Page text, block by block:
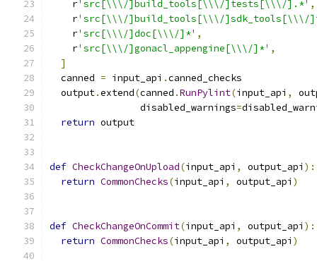
    r
'src[\\\/]build_tools[\\\/]tests[\\\/].*' ,
    r
'src[\\\/]build_tools[\\\/
    r
'src[\\\/]doc[\\\/]*' ,
    r
'src[\\\/]gonacl_appengine[\\\/]*' ,
]
  canned
= input_api .canned_checks
  output
.extend(canned .RunPylint(input_api ,
                disabled_warnings
=
return output
def CheckChangeOnUpload(input_api , output_api ):
return CommonChecks(input_api , output_api )
def CheckChangeOnCommit(input_api , output_api ):
return CommonChecks(input_api , output_api )